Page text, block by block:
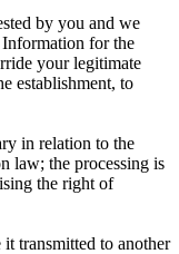
by you and we
Information for the
your legitimate
establishment, to
in relation to the
law; the processing is
the right of
transmitted to another